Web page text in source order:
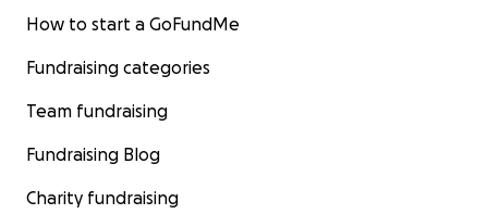
How to start a GoFundMe
Fundraising categories
Team fundraising
Fundraising Blog
Charity fundraising